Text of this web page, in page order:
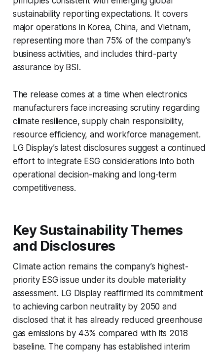
sustainability reporting expectations. It covers
major operations in Korea, China, and Vietnam,
representing more than 75% of the company’s
business activities, and includes third-party
assurance by BSI.
The release comes at a time when electronics
manufacturers face increasing scrutiny regarding
climate resilience, supply chain responsibility,
resource efficiency, and workforce management.
LG Display’s latest disclosures suggest a continued
effort to integrate ESG considerations into both
operational decision-making and long-term
competitiveness.
Key Sustainability Themes
and Disclosures
Climate action remains the company’s highest-
priority ESG issue under its double materiality
assessment. LG Display reaffirmed its commitment
to achieving carbon neutrality by 2050 and
disclosed that it has already reduced greenhouse
gas emissions by 43% compared with its 2018
baseline. The company has established interim